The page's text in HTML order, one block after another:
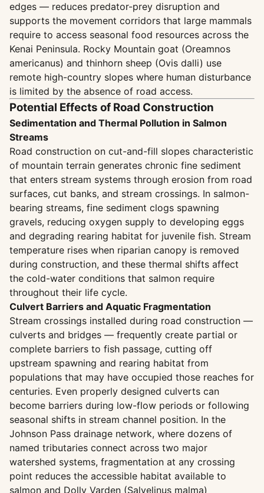
edges — reduces predator-prey disruption and
supports the movement corridors that large mammals
require to access seasonal food resources across the
Kenai Peninsula. Rocky Mountain goat (Oreamnos
americanus) and thinhorn sheep (Ovis dalli) use
remote high-country slopes where human disturbance
is limited by the absence of road access.
Potential Effects of Road Construction
Sedimentation and Thermal Pollution in Salmon
Streams
Road construction on cut-and-fill slopes characteristic
of mountain terrain generates chronic fine sediment
that enters stream systems through erosion from road
surfaces, cut banks, and stream crossings. In salmon-
bearing streams, fine sediment clogs spawning
gravels, reducing oxygen supply to developing eggs
and degrading rearing habitat for juvenile fish. Stream
temperature rises when riparian canopy is removed
during construction, and these thermal shifts affect
the cold-water conditions that salmon require
throughout their life cycle.
Culvert Barriers and Aquatic Fragmentation
Stream crossings installed during road construction —
culverts and bridges — frequently create partial or
complete barriers to fish passage, cutting off
upstream spawning and rearing habitat from
populations that may have occupied those reaches for
centuries. Even properly designed culverts can
become barriers during low-flow periods or following
seasonal shifts in stream channel position. In the
Johnson Pass drainage network, where dozens of
named tributaries connect across two major
watershed systems, fragmentation at any crossing
point reduces the accessible habitat available to
salmon and Dolly Varden (Salvelinus malma)